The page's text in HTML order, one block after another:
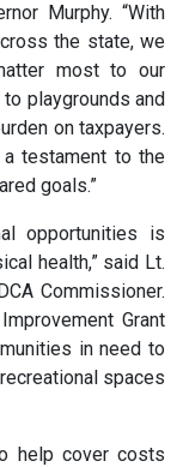
Murphy. “With
the state, we
most to our
playgrounds and
on taxpayers.
testament to the
goals.”
opportunities is
health,” said Lt.
Commissioner.
Grant
in need to
spaces
help cover costs